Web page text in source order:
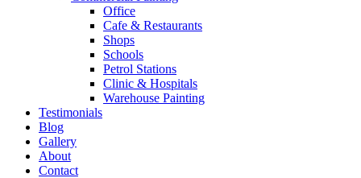
Office
Cafe & Restaurants
Shops
Schools
Petrol Stations
Clinic & Hospitals
Warehouse Painting
Testimonials
Blog
Gallery
About
Contact